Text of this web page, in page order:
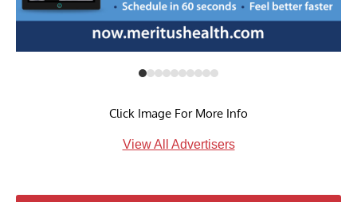
Click Image For More Info
View All Advertisers